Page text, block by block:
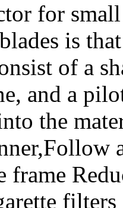
for
is
of a
and a
the
frame